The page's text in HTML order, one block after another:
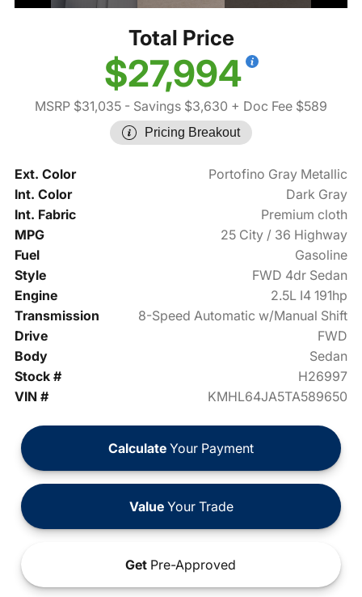
Total Price
$27,994
MSRP $31,035 - Savings $3,630 + Doc Fee $589
Pricing Breakout
Ext. Color
Portofino Gray Metallic
Int. Color
Dark Gray
Int. Fabric
Premium cloth
MPG
25 City / 36 Highway
Fuel
Gasoline
Style
FWD 4dr Sedan
Engine
2.5L I4 191hp
Transmission
8-Speed Automatic w/Manual Shift
Drive
FWD
Body
Sedan
Stock #
H26997
VIN #
KMHL64JA5TA589650
Calculate Your Payment
ValueYour Trade
Get Pre-Approved